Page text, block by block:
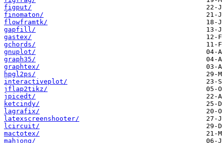
figput/
finomaton/
flowframtk/
gapfill/
gastex/
gchords/
gnuplot/
graph35/
graphtex/
hpgl2ps/
interactiveplot/
jflap2tikz/
jpicedt/
ketcindy/
lagrafix/
latexscreenshooter/
lcircuit/
mactotex/
mahjong/